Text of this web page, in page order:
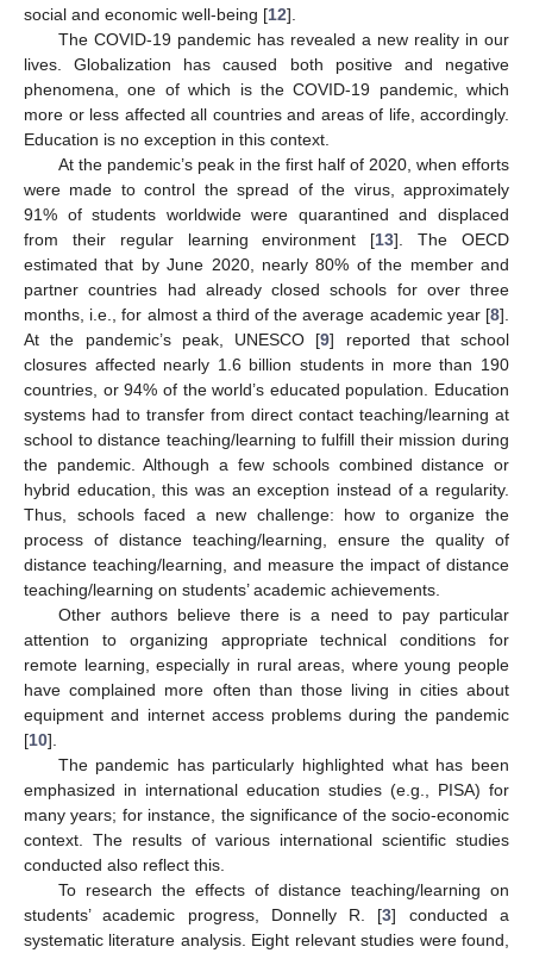
social and economic well-being [12].
The COVID-19 pandemic has revealed a new reality in our
lives. Globalization has caused both positive and negative
phenomena, one of which is the COVID-19 pandemic, which
more or less affected all countries and areas of life, accordingly.
Education is no exception in this context.
At the pandemic’s peak in the first half of 2020, when efforts
were made to control the spread of the virus, approximately
91% of students worldwide were quarantined and displaced
from their regular learning environment [13]. The OECD
estimated that by June 2020, nearly 80% of the member and
partner countries had already closed schools for over three
months, i.e., for almost a third of the average academic year [8].
At the pandemic’s peak, UNESCO [9] reported that school
closures affected nearly 1.6 billion students in more than 190
countries, or 94% of the world’s educated population. Education
systems had to transfer from direct contact teaching/learning at
school to distance teaching/learning to fulfill their mission during
the pandemic. Although a few schools combined distance or
hybrid education, this was an exception instead of a regularity.
Thus, schools faced a new challenge: how to organize the
process of distance teaching/learning, ensure the quality of
distance teaching/learning, and measure the impact of distance
teaching/learning on students’ academic achievements.
Other authors believe there is a need to pay particular
attention to organizing appropriate technical conditions for
remote learning, especially in rural areas, where young people
have complained more often than those living in cities about
equipment and internet access problems during the pandemic
[10].
The pandemic has particularly highlighted what has been
emphasized in international education studies (e.g., PISA) for
many years; for instance, the significance of the socio-economic
context. The results of various international scientific studies
conducted also reflect this.
To research the effects of distance teaching/learning on
students’ academic progress, Donnelly R. [3] conducted a
systematic literature analysis. Eight relevant studies were found,